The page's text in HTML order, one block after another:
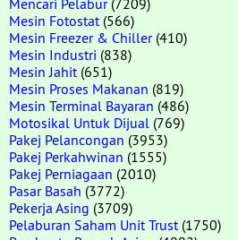
Mesin Fotostat (566)
Mesin Freezer & Chiller(410)
Mesin Industri (838)
Mesin Jahit (651)
Mesin Proses Makanan (819)
Mesin Terminal Bayaran (486)
Motosikal Untuk Dijual (769)
Pakej Pelancongan (3953)
Pakej Perkahwinan (1555)
Pakej Perniagaan (2010)
Pasar Basah (3772)
Pekerja Asing (3709)
Pelaburan Saham Unit Trust (1750)